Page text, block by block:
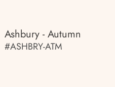
Ashbury - Autumn
#ASHBRY-ATM